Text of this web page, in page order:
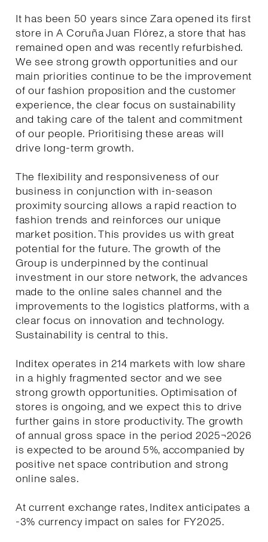
It has been 50 years since Zara opened its first
store in A Coruña Juan Flórez, a store that has
remained open and was recently refurbished.
We see strong growth opportunities and our
main priorities continue to be the improvement
of our fashion proposition and the customer
experience, the clear focus on sustainability
and taking care of the talent and commitment
of our people. Prioritising these areas will
drive long-term growth.
The flexibility and responsiveness of our
business in conjunction with in-season
proximity sourcing allows a rapid reaction to
fashion trends and reinforces our unique
market position. This provides us with great
potential for the future. The growth of the
Group is underpinned by the continual
investment in our store network, the advances
made to the online sales channel and the
improvements to the logistics platforms, with a
clear focus on innovation and technology.
Sustainability is central to this.
Inditex operates in 214 markets with low share
in a highly fragmented sector and we see
strong growth opportunities. Optimisation of
stores is ongoing, and we expect this to drive
further gains in store productivity. The growth
of annual gross space in the period 2025¬2026
is expected to be around 5%, accompanied by
positive net space contribution and strong
online sales.
At current exchange rates, Inditex anticipates a
-3% currency impact on sales for FY2025.